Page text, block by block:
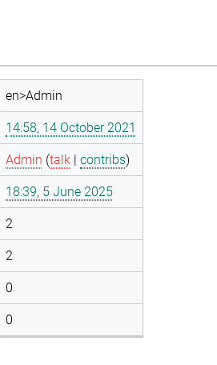
en>Admin
14:58, 14 October 2021
Admin (talk | contribs)
18:39, 5 June 2025
2
2
0
0